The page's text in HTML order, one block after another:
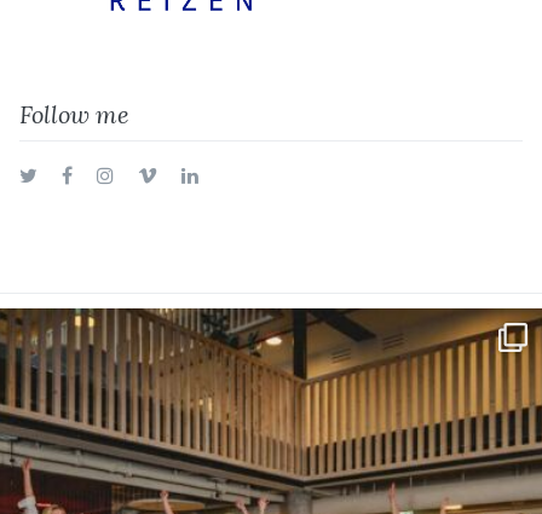
Follow me
TwitterFacebookInstagram
VimeoLinkedIn